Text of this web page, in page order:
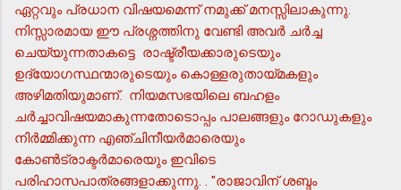
ഏറ്റവും പ്രധാന വിഷയമെന്ന് നമുക്ക് മനസ്സിലാകുന്നു.
നിസ്സാരമായ ഈ പ്രശ്നത്തിനു വേണ്ടി അവര്‍ ചര്‍ച്ച
ചെയ്യുന്നതാകട്ടെ രാഷ്ട്രീയക്കാരുടെയും
ഉദ്യോഗസ്ഥന്മാരുടെയും കൊള്ളരുതായ്മകളും
അഴിമതിയുമാണ്. നിയമസഭയിലെ ബഹളം
ചര്‍ച്ചാവിഷയമാകുന്നതോടൊപ്പം പാലങ്ങളും റോഡുകളും
നിര്‍മ്മിക്കുന്ന എഞ്ചിനീയര്‍മാരെയും
കോണ്‍ട്രാക്ടര്‍മാരെയും ഇവിടെ
പരിഹാസപാത്രങ്ങളാക്കുന്നു. . "രാജാവിന് ശബ്ദം